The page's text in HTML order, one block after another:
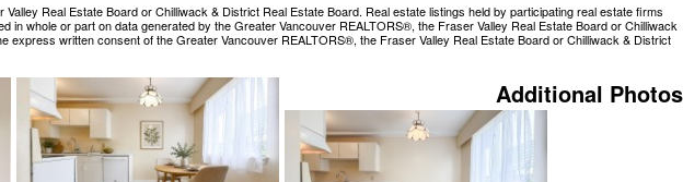
Real Estate Board or Chilliwack & District Real Estate Board. Real estate listings held by participating real estate firms
whole or part on data generated by the Greater Vancouver REALTORS®, the Fraser Valley Real Estate Board or Chilliwack
written consent of the Greater Vancouver REALTORS®, the Fraser Valley Real Estate Board or Chilliwack & District
Additional Photos